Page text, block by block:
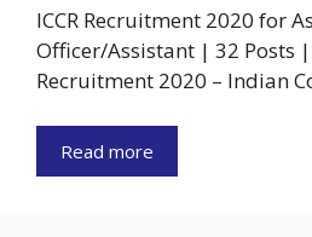
ICCR Recruitment 2020 for
Officer/Assistant | 32 Posts |
Recruitment 2020 – Indian
Read more